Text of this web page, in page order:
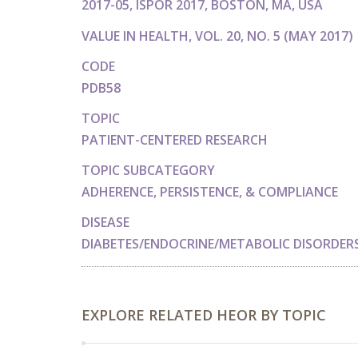
2017-05, ISPOR 2017, BOSTON, MA, USA
VALUE IN HEALTH, VOL. 20, NO. 5 (MAY 2017)
CODE
PDB58
TOPIC
PATIENT-CENTERED RESEARCH
TOPIC SUBCATEGORY
ADHERENCE, PERSISTENCE, & COMPLIANCE
DISEASE
DIABETES/ENDOCRINE/METABOLIC
EXPLORE RELATED HEOR BY TOPIC